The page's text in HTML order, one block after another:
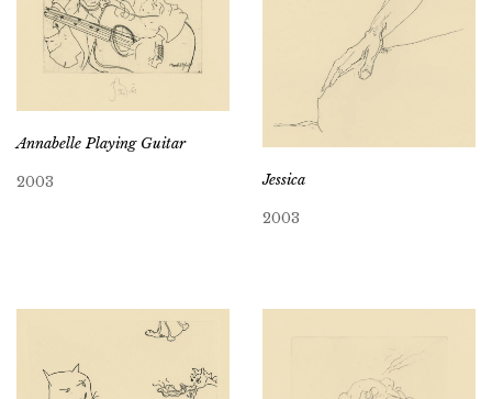
Annabelle Playing Guitar
2003 Jessica
2003